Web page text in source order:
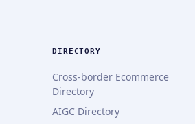
DIRECTORY
Cross-border Ecommerce
Directory
AIGC Directory